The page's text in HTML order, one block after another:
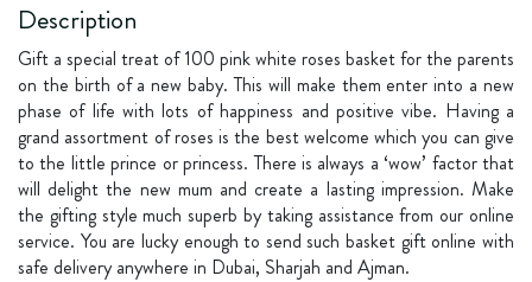
Description
Gift a special treat of 100 pink white roses basket for the parents
on the birth of a new baby. This will make them enter into a new
phase of life with lots of happiness and positive vibe. Having a
grand assortment of roses is the best welcome which you can give
to the little prince or princess. There is always a ‘wow’ factor that
will delight the new mum and create a lasting impression. Make
the gifting style much superb by taking assistance from our online
service. You are lucky enough to send such basket gift online with
safe delivery anywhere in Dubai, Sharjah and Ajman.